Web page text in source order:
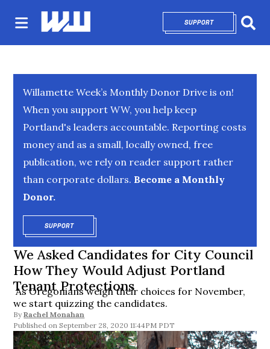
SUPPORTOPENS IN NEW
Willamette Week’s Monthly Donor Drive is on!
When you support WW, you help keep
Portland's leaders accountable. Reporting costs
money and as a small, locally owned, free
publication, we rely on reader support rather
than corporate dollars. Become a Monthly
Donor.
SUPPORTOPENS IN NEW WINDOW
We Asked Candidates for City Council
How They Would Adjust Portland
Tenant Protections
As Oregonians weigh their choices for November,
we start quizzing the candidates.
By Rachel Monahan
September 28, 2020 11:44PM PDT